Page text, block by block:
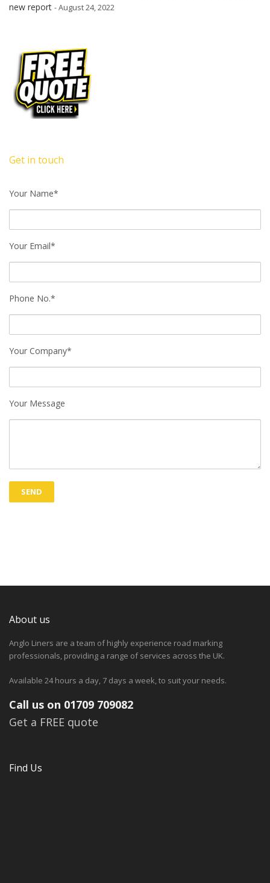
new report - August 24, 2022
Get in touch
Your Name*
Your Email*
Phone No.*
Your Company*
Your Message
About us
Anglo Liners are a team of highly experience road marking
professionals, providing a range of services across the UK.
Available 24 hours a day, 7 days a week, to suit your needs.
Call us on 01709 709082
Get a FREE quote
Find Us